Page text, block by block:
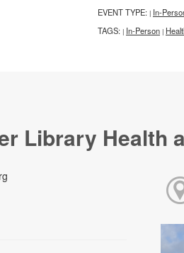
EVENT TYPE: | In-
TAGS: | In-Person |
Library Health